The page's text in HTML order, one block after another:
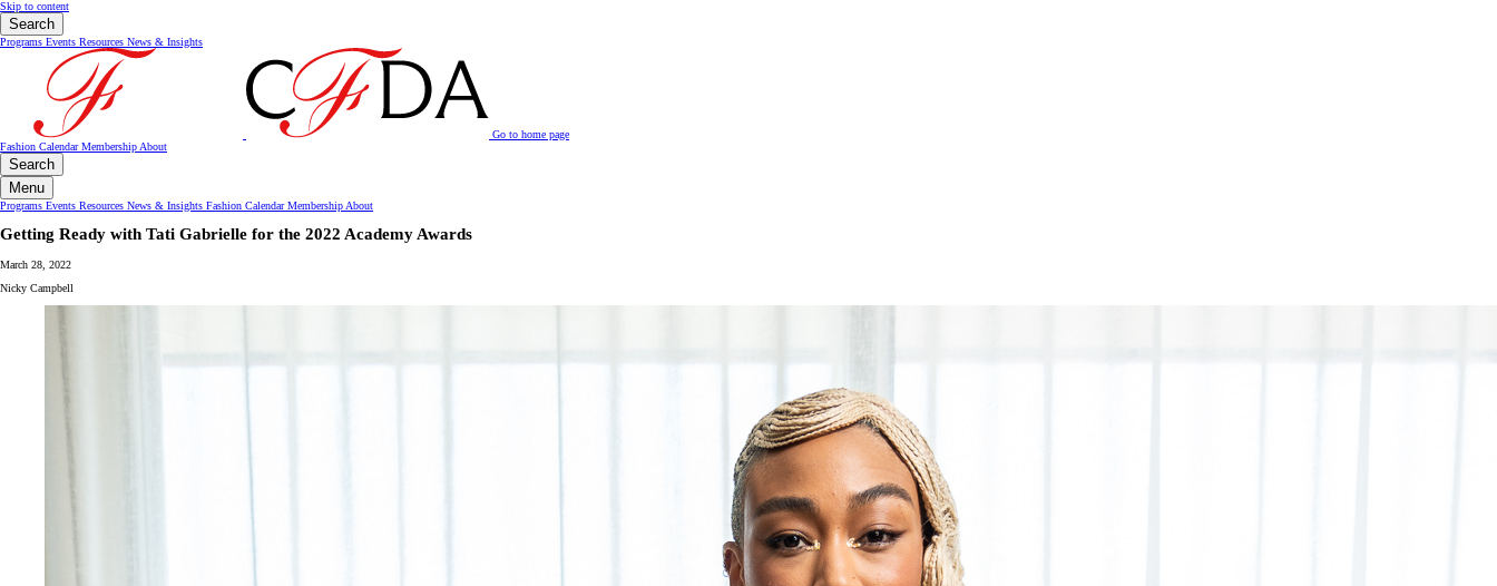
Skip to content
Search
Programs Events Resources News & Insights
Go to home page
Fashion CalendarMembership About
Search
Menu
Programs Events Resources News & Insights Fashion CalendarMembership About
Getting Ready with Tati Gabrielle for the 2022 Academy Awards
March 28, 2022
Nicky Campbell